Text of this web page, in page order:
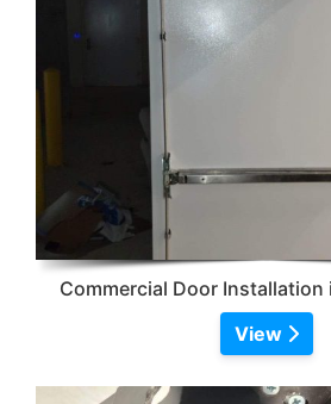
Commercial Door Installation
View